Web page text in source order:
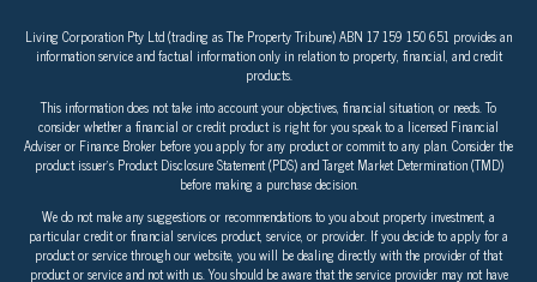
Living Corporation Pty Ltd (trading as The Property Tribune) ABN 17 159 150 651 provides an
information service and factual information only in relation to property, financial, and credit
products.
This information does not take into account your objectives, financial situation, or needs. To
consider whether a financial or credit product is right for you speak to a licensed Financial
Adviser or Finance Broker before you apply for any product or commit to any plan. Consider the
product issuer’s Product Disclosure Statement (PDS) and Target Market Determination (TMD)
before making a purchase decision.
We do not make any suggestions or recommendations to you about property investment, a
particular credit or financial services product, service, or provider. If you decide to apply for a
product or service through our website, you will be dealing directly with the provider of that
product or service and not with us. You should be aware that the service provider may not have